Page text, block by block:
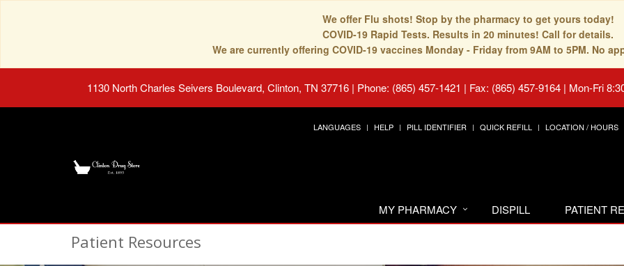
We offer Flu shots! Stop by the pharmacy to get yours today!
COVID-19 Rapid Tests. Results in 20 minutes! Call for details.
We are currently offering COVID-19 vaccines Monday - Friday from 9AM to 5PM. No
1130 North Charles Seivers Boulevard, Clinton, TN 37716 | Phone: (865) 457-1421 | Fax: (865) 457-9164 | Mon-Fri
LANGUAGES HELP PILL IDENTIFIER QUICK REFILL LOCATION / HOURS
MY PHARMACY DISPILL PATIENT
Patient Resources